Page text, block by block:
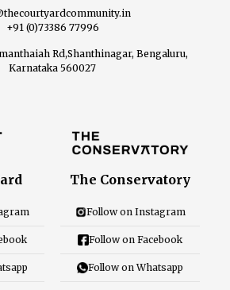
Us
All Events
Careers
Close Menu
+91 (0)73386 77996
Rd,Shanthinagar, Bengaluru,
Karnataka 560027
The Conservatory
Follow on Instagram
Follow on Facebook
Follow on Whatsapp